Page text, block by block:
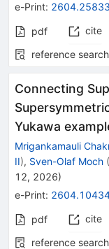
e-Print: 2604.25833
pdf cite
reference search
Connecting
Yukawa
Mrigankamauli
II), Sven-Olaf Moch (
12, 2026)
e-Print:
pdf cite
reference search